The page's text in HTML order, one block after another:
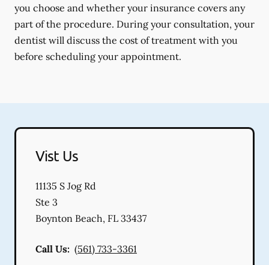
you choose and whether your insurance covers any
part of the procedure. During your consultation, your
dentist will discuss the cost of treatment with you
before scheduling your appointment.
Vist Us
11135 S Jog Rd
Ste 3
Boynton Beach, FL 33437
Call Us: (561) 733-3361